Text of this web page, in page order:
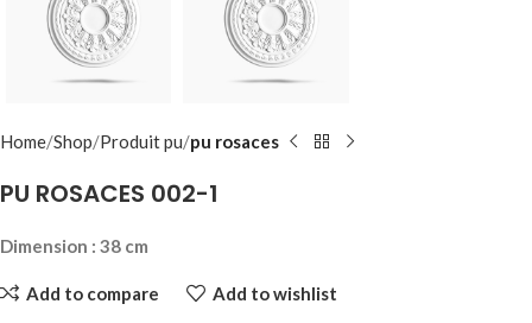
Home Shop Produit pu pu rosaces
PU ROSACES 002-1
Dimension : 38 cm
Add to compare Add to wishlist